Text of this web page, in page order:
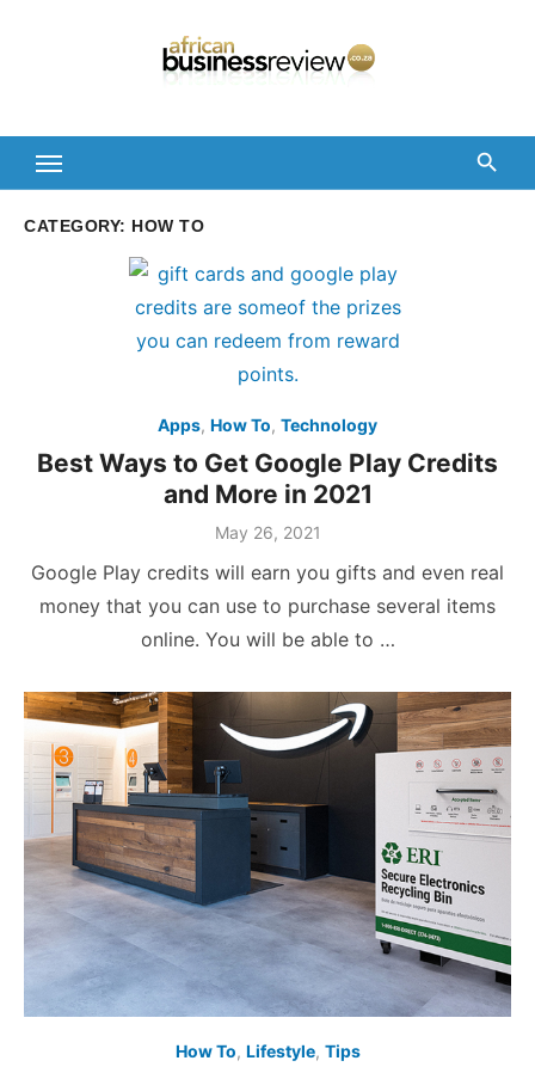
CATEGORY: HOW TO
Apps, How To, Technology
Best Ways to Get Google Play Credits
and More in 2021
Posted
May 26, 2021
Google Play credits will earn you gifts and even real
money that you can use to purchase several items
online. You will be able to …
How To, Lifestyle, Tips